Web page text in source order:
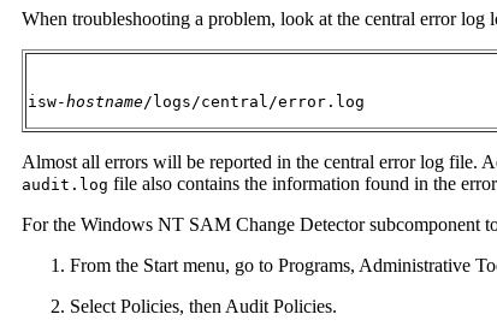
When troubleshooting a problem, look at the central error
isw-hostname/logs/central/error.log
Almost all errors will be reported in the central error log file.
audit.log file also contains the information found in the
For the Windows NT SAM Change Detector subcomponent
From the Start menu, go to Programs, Administrative
Select Policies, then Audit Policies.